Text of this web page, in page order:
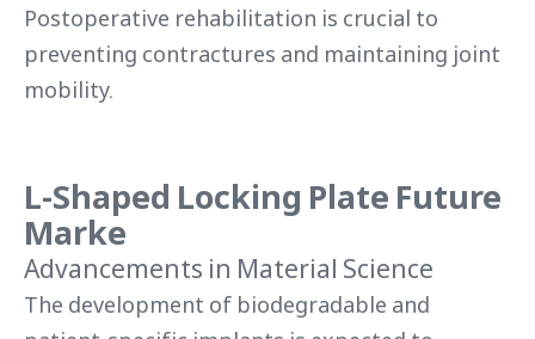
Postoperative rehabilitation is crucial to
preventing contractures and maintaining joint
mobility.
L-Shaped Locking Plate Future
Marke
Advancements in Material Science
The development of biodegradable and